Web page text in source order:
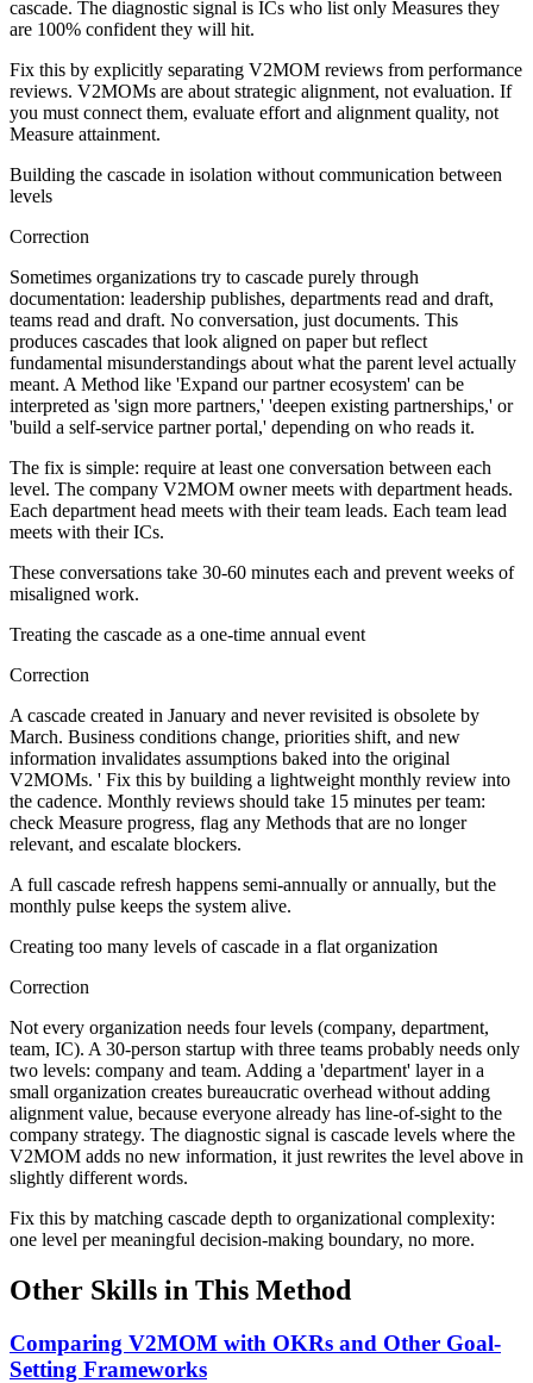
cascade. The diagnostic signal is ICs who list only Measures they
are 100% confident they will hit.
Fix this by explicitly separating V2MOM reviews from performance
reviews. V2MOMs are about strategic alignment, not evaluation. If
you must connect them, evaluate effort and alignment quality, not
Measure attainment.
Building the cascade in isolation without communication between
levels
Correction
Sometimes organizations try to cascade purely through
documentation: leadership publishes, departments read and draft,
teams read and draft. No conversation, just documents. This
produces cascades that look aligned on paper but reflect
fundamental misunderstandings about what the parent level actually
meant. A Method like 'Expand our partner ecosystem' can be
interpreted as 'sign more partners,' 'deepen existing partnerships,' or
'build a self-service partner portal,' depending on who reads it.
The fix is simple: require at least one conversation between each
level. The company V2MOM owner meets with department heads.
Each department head meets with their team leads. Each team lead
meets with their ICs.
These conversations take 30-60 minutes each and prevent weeks of
misaligned work.
Treating the cascade as a one-time annual event
Correction
A cascade created in January and never revisited is obsolete by
March. Business conditions change, priorities shift, and new
information invalidates assumptions baked into the original
V2MOMs. ' Fix this by building a lightweight monthly review into
the cadence. Monthly reviews should take 15 minutes per team:
check Measure progress, flag any Methods that are no longer
relevant, and escalate blockers.
A full cascade refresh happens semi-annually or annually, but the
monthly pulse keeps the system alive.
Creating too many levels of cascade in a flat organization
Correction
Not every organization needs four levels (company, department,
team, IC). A 30-person startup with three teams probably needs only
two levels: company and team. Adding a 'department' layer in a
small organization creates bureaucratic overhead without adding
alignment value, because everyone already has line-of-sight to the
company strategy. The diagnostic signal is cascade levels where the
V2MOM adds no new information, it just rewrites the level above in
slightly different words.
Fix this by matching cascade depth to organizational complexity:
one level per meaningful decision-making boundary, no more.
Other Skills in This Method
Comparing V2MOM with OKRs and Other Goal-
Setting Frameworks